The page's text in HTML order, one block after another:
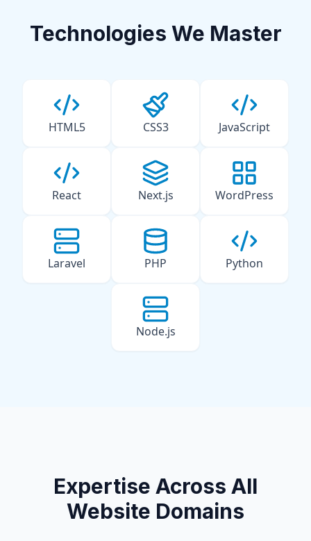
Technologies We Master
HTML5 CSS3 JavaScript
React Next.js WordPress
Laravel PHP Python
Node.js
Expertise Across All
Website Domains